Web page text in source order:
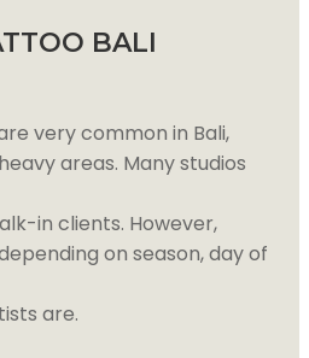
BALI
very common in Bali,
areas. Many studios
in clients. However,
on season, day of
are.